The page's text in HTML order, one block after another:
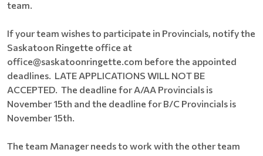
team.
If your team wishes to participate in Provincials, notify the
Saskatoon Ringette office at
office@saskatoonringette.com before the appointed
deadlines. LATE APPLICATIONS WILL NOT BE
ACCEPTED. The deadline for A/AA Provincials is
November 15th and the deadline for B/C Provincials is
November 15th.
The team Manager needs to work with the other team